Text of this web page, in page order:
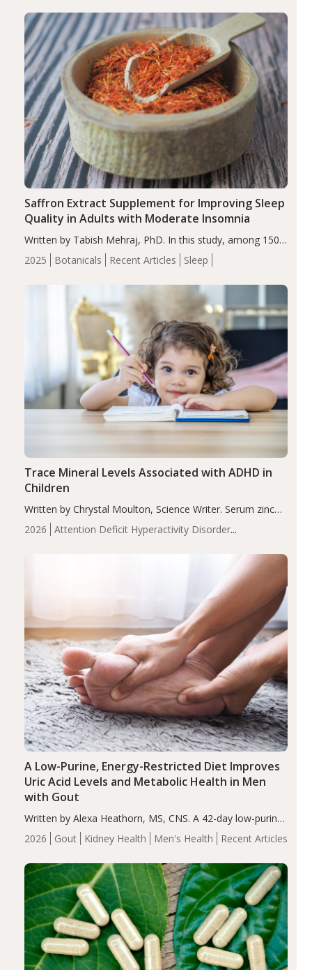
2025 Botanicals Recent Articles Sleep
Saffron Extract Supplement for Improving Sleep
Quality in Adults with Moderate Insomnia
Written by Tabish Mehraj, PhD. In this study, among 150
completers, saffron extract led to a greater reduction in
insomnia symptoms (AIS) compared to placebo (between-
2026
Attention Deficit Hyperactivity Disorder
Trace Mineral Levels Associated with ADHD in
Children
Written by Chrystal Moulton, Science Writer. Serum zinc
levels were significantly lower in children with ADHD
compared to controls (P<0.05). ADHD is a developmental
2026 Gout Kidney Health Men's Health Recent Articles
A Low-Purine, Energy-Restricted Diet Improves
Uric Acid Levels and Metabolic Health in Men
with Gout
Written by Alexa Heathorn, MS, CNS. A 42-day low-purine,
energy-restricted, balanced diet significantly reduced
serum uric acid levels, improved body composition, and
compared…